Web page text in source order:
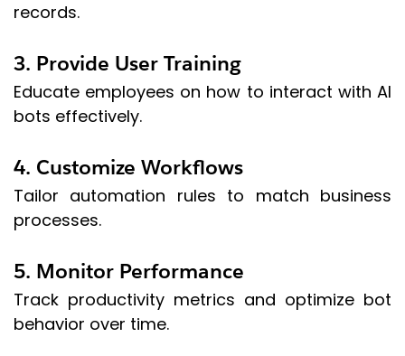
records.
3. Provide User Training
Educate employees on how to interact with AI
bots effectively.
4. Customize Workflows
Tailor automation rules to match business
processes.
5. Monitor Performance
Track productivity metrics and optimize bot
behavior over time.